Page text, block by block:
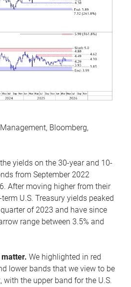
Bloomberg,
yields on the 30-year and 10-
from September 2022
After moving higher from their
U.S. Treasury yields peaked
of 2023 and have since
range between 3.5% and
We highlighted in red
lower bands that we view to be
the upper band for the U.S.